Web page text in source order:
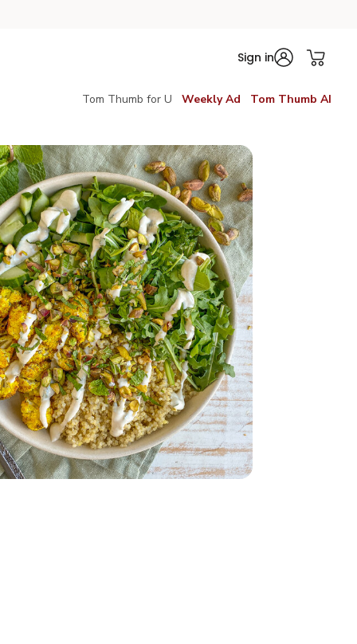
Sign in
Tom Thumb for U Weekly Ad Tom Thumb AI
Oz